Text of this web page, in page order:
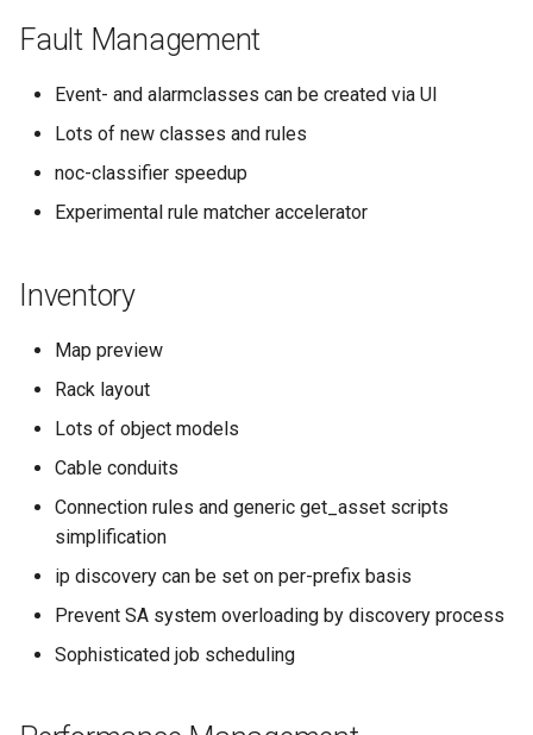
Fault Management
Event- and alarmclasses can be created via UI
Lots of new classes and rules
noc-classifier speedup
Experimental rule matcher accelerator
Inventory
Map preview
Rack layout
Lots of object models
Cable conduits
Connection rules and generic get_asset scripts
simplification
ip discovery can be set on per-prefix basis
Prevent SA system overloading by discovery process
Sophisticated job scheduling